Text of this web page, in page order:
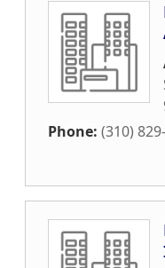
Phone: (310)